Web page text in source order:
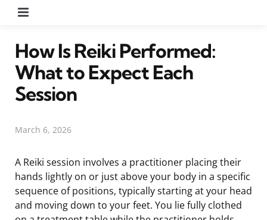
How Is Reiki Performed:
What to Expect Each
Session
March 6, 2026
A Reiki session involves a practitioner placing their
hands lightly on or just above your body in a specific
sequence of positions, typically starting at your head
and moving down to your feet. You lie fully clothed